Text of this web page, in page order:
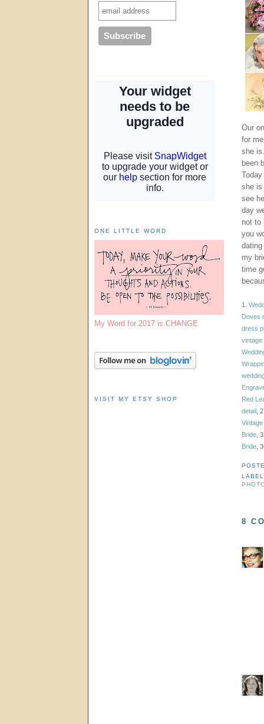
Our
for
she
been
she is
see
day
not to
you
my
time
1.
Doves
dress
vintage
Red
detail ,
Bride ,
Bride ,
8
ONE LITTLE WORD
My Word for 2017 is CHANGE
VISIT MY ETSY SHOP